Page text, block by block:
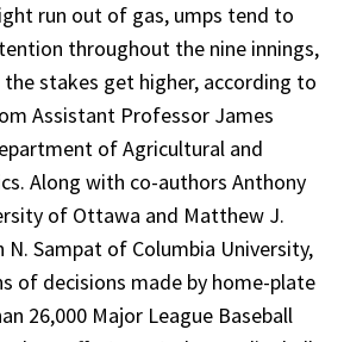
run out of gas, umps tend to
throughout the nine innings,
stakes get higher, according to
Assistant Professor James
of Agricultural and
Along with co-authors Anthony
of Ottawa and Matthew J.
N. Sampat of Columbia University,
of decisions made by home-plate
26,000 Major League Baseball